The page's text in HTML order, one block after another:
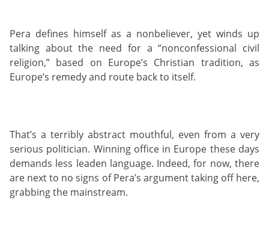
Pera defines himself as a nonbeliever, yet winds up
talking about the need for a “nonconfessional civil
religion,” based on Europe’s Christian tradition, as
Europe’s remedy and route back to itself.
That’s a terribly abstract mouthful, even from a very
serious politician. Winning office in Europe these days
demands less leaden language. Indeed, for now, there
are next to no signs of Pera’s argument taking off here,
grabbing the mainstream.